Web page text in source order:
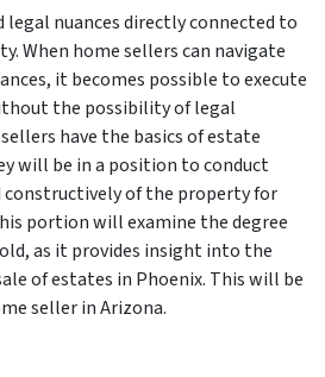
nuances directly connected to
When home sellers can navigate
it becomes possible to execute
the possibility of legal
have the basics of estate
will be in a position to conduct
constructively of the property for
portion will examine the degree
as it provides insight into the
of estates in Phoenix. This will be
seller in Arizona.